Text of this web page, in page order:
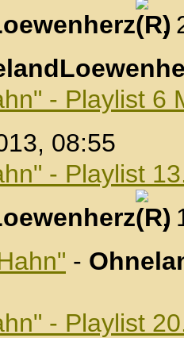
,
- Playlist 6
08:55
- Playlist
,
-
- Playlist